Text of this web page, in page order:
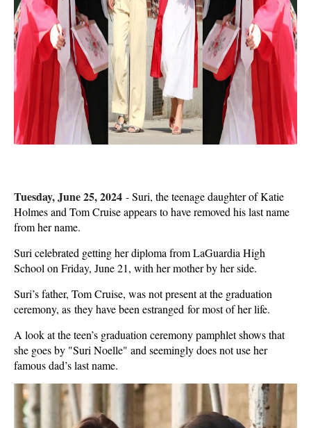
Tuesday, June 25, 2024 -Suri, the teenage daughter of Katie
Holmes and Tom Cruise appears to have removed his last name
from her name.
Suri celebrated getting her diploma from LaGuardia High
School on Friday, June 21, with her mother by her side.
Suri’s father, Tom Cruise, was not present at the graduation
ceremony, as they have been estranged for most of her life.
A look at the teen’s graduation ceremony pamphlet shows that
she goes by "Suri Noelle" and seemingly does not use her
famous dad’s last name.